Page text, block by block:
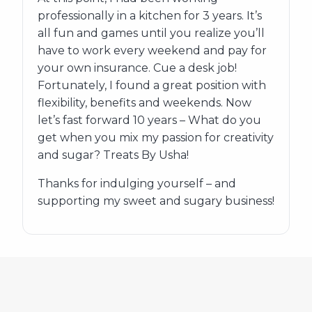
professionally in a kitchen for 3 years. It’s
all fun and games until you realize you’ll
have to work every weekend and pay for
your own insurance. Cue a desk job!
Fortunately, I found a great position with
flexibility, benefits and weekends. Now
let’s fast forward 10 years – What do you
get when you mix my passion for creativity
and sugar? Treats By Usha!
Thanks for indulging yourself – and
supporting my sweet and sugary business!